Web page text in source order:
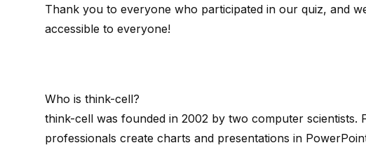
Thank you to everyone who participated in our quiz, and
accessible to everyone!
Who is think-cell?
think-cell was founded in 2002 by two computer scientists.
professionals create charts and presentations in